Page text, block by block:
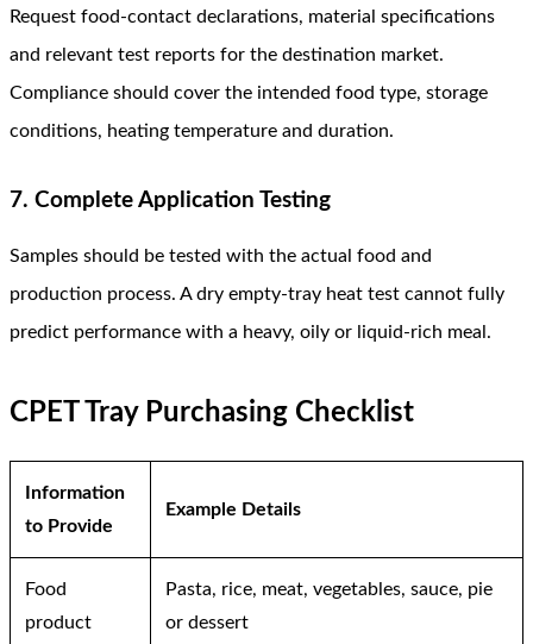
Request food-contact declarations, material specifications
and relevant test reports for the destination market.
Compliance should cover the intended food type, storage
conditions, heating temperature and duration.
7. Complete Application Testing
Samples should be tested with the actual food and
production process. A dry empty-tray heat test cannot fully
predict performance with a heavy, oily or liquid-rich meal.
CPET Tray Purchasing Checklist
Information
to Provide
Example Details
Food
product
Pasta, rice, meat, vegetables, sauce, pie
or dessert